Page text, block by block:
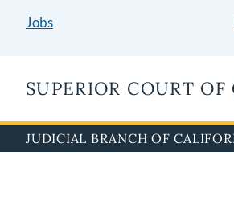
Jobs
SUPERIOR COURT
JUDICIAL BRANCH OF